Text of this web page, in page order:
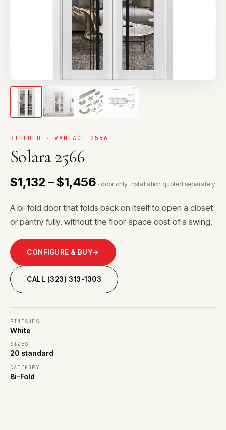
BI-FOLD · VANTAGE 2566
Solara 2566
$1,132 – $1,456 · door only, installation quoted separately
A bi-fold door that folds back on itself to open a closet
or pantry fully, without the floor-space cost of a swing.
CONFIGURE & BUY→
CALL (323) 313-1303
FINISHES
White
SIZES
20 standard
CATEGORY
Bi-Fold